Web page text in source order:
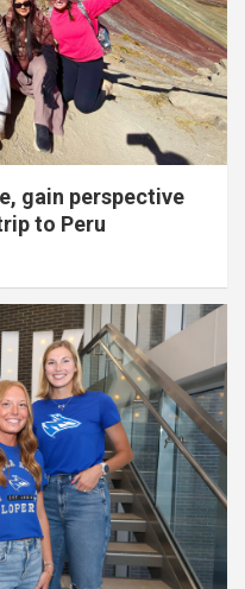
gain perspective
to Peru